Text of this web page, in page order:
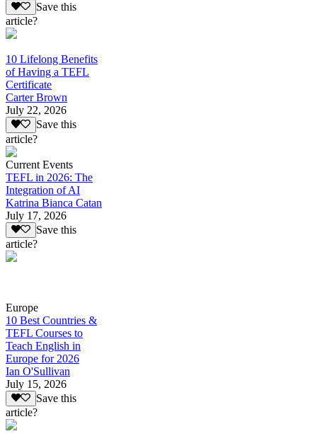
Save this
article?
10 Lifelong Benefits
of Having a TEFL
Certificate
Carter Brown
July 22, 2026
Save this
article?
Current Events
TEFL in 2026: The
Integration of AI
Katrina Bianca Catan
July 17, 2026
Save this
article?
Europe
10 Best Countries &
TEFL Courses to
Teach English in
Europe for 2026
Ian O'Sullivan
July 15, 2026
Save this
article?